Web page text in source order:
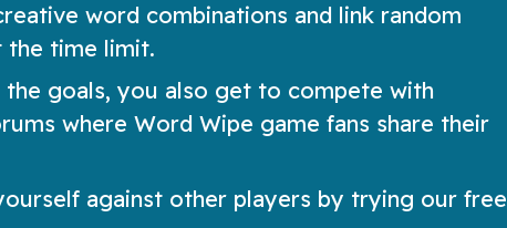
word combinations and link random
the time limit.
the goals, you also get to compete with
where Word Wipe game fans share their
against other players by trying our free